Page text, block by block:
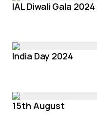
IAL Diwali Gala 2024
India Day 2024
15th August